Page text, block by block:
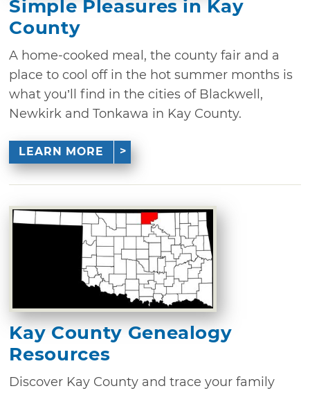
Simple Pleasures in Kay
County
A home-cooked meal, the county fair and a
place to cool off in the hot summer months is
what you’ll find in the cities of Blackwell,
Newkirk and Tonkawa in Kay County.
LEARN MORE
Kay County Genealogy
Resources
Discover Kay County and trace your family